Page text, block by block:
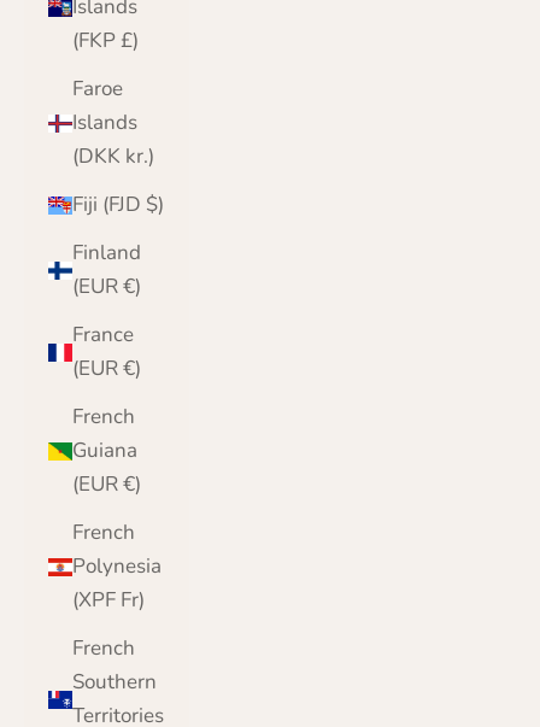
Islands
(FKP £)
Faroe
Islands
(DKK kr.)
Fiji (FJD $)
Finland
(EUR €)
France
(EUR €)
French
Guiana
(EUR €)
French
Polynesia
(XPF Fr)
French
Southern
Territories